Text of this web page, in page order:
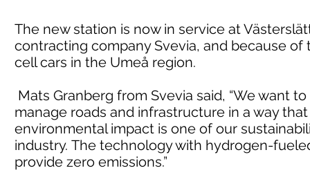
The new station is now in service at
contracting company Svevia, and because
cell cars in the Umeå region.
Mats Granberg from Svevia said, “We want
manage roads and infrastructure in a way
environmental impact is one of our
industry. The technology with hydrogen-
provide zero emissions.”